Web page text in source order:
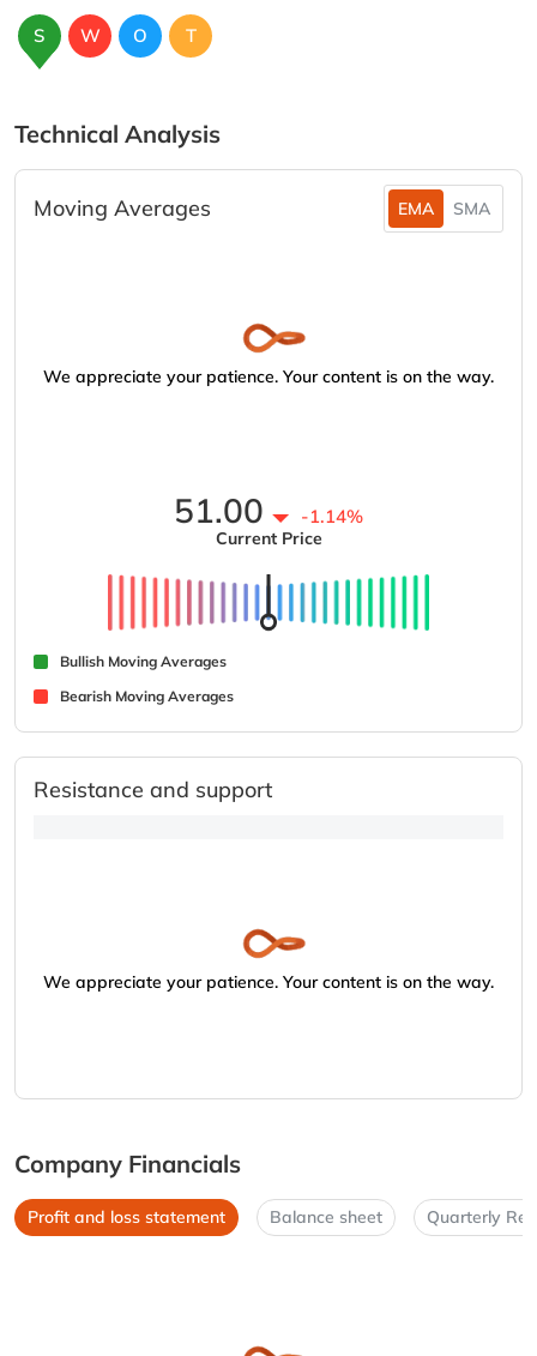
S W O T
Technical Analysis
Moving Averages EMA SMA
We appreciate your patience. Your content is on the way.
51.00 -1.14%
Current Price
Bullish Moving Averages
Bearish Moving Averages
Resistance and support
We appreciate your patience. Your content is on the way.
Company Financials
Profit and loss statement Balance sheet Quarterly